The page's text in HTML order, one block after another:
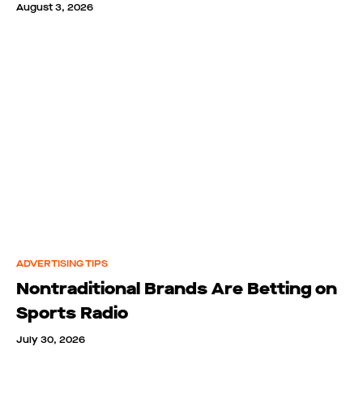
August 3, 2026
ADVERTISING TIPS
Nontraditional Brands Are Betting on
Sports Radio
July 30, 2026